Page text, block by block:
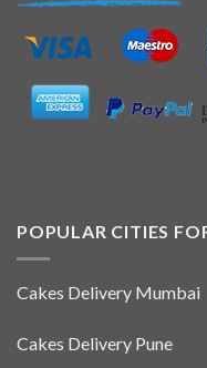
POPULAR CITIES
Cakes Delivery Mumbai
Cakes Delivery Pune